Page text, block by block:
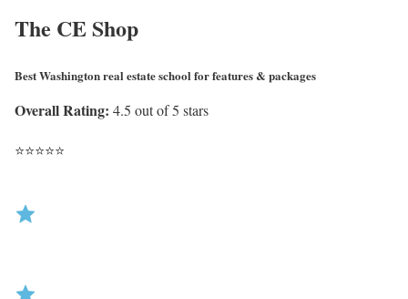
The CE Shop
Best Washington real estate school for features & packages
Overall Rating: 4.5 out of 5 stars
⭐⭐⭐⭐⭐